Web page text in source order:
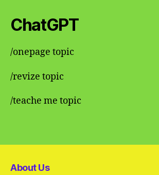
ChatGPT
/onepage topic
/revize topic
/teache me topic
About Us